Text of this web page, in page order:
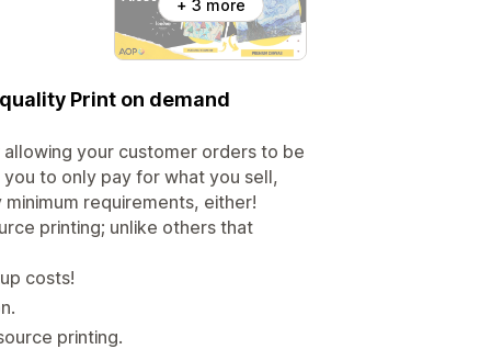
+ 3 more
Print on demand
your customer orders to be
to only pay for what you sell,
requirements, either!
printing; unlike others that
costs!
printing.